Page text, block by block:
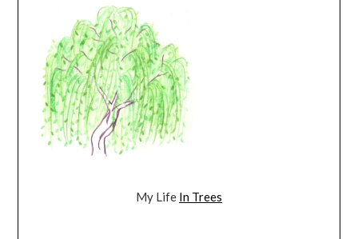
My Life In Trees